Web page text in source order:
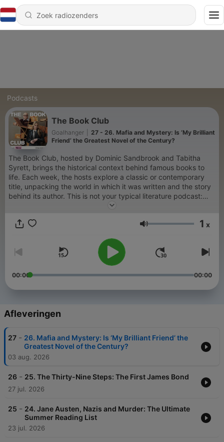
Podcasts
The Book Club
Goalhanger
27 - 26. Mafia and Mystery: Is ‘My Brilliant
Friend’ the Greatest Novel of the Century?
The Book Club, hosted by Dominic Sandbrook and Tabitha
Syrett, brings the historical context behind famous books to
life. Each week, the hosts explore a classic or contemporary
title, unpacking the world in which it was written and the story
behind its author. This is not your typical literature podcast:
The Book Club educates AND entertains, leaving you knowing
Volume 1 x
00:00 00:00
Afleveringen
27 - 26. Mafia and Mystery: Is ‘My Brilliant Friend’ the
Greatest Novel of the Century?
03 aug. 2026
26 - 25. The Thirty-Nine Steps: The First James Bond
27 jul. 2026
25 - 24. Jane Austen, Nazis and Murder: The Ultimate
Summer Reading List
23 jul. 2026